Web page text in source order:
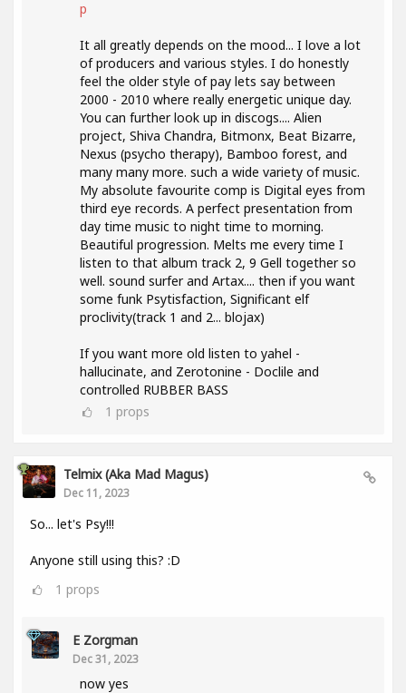
p
It all greatly depends on the mood... I love a lot
of producers and various styles. I do honestly
feel the older style of pay lets say between
2000 - 2010 where really energetic unique day.
You can further look up in discogs.... Alien
project, Shiva Chandra, Bitmonx, Beat Bizarre,
Nexus (psycho therapy), Bamboo forest, and
many many more. such a wide variety of music.
My absolute favourite comp is Digital eyes from
third eye records. A perfect presentation from
day time music to night time to morning.
Beautiful progression. Melts me every time I
listen to that album track 2, 9 Gell together so
well. sound surfer and Artax.... then if you want
some funk Psytisfaction, Significant elf
proclivity(track 1 and 2... blojax)
If you want more old listen to yahel -
hallucinate, and Zerotonine - Doclile and
controlled RUBBER BASS
1 props
Telmix (aka Mad Magus)
Dec 11, 2023
So... let's Psy!!!
Anyone still using this? :D
1 props
E Zorgman
Dec 31, 2023
now yes